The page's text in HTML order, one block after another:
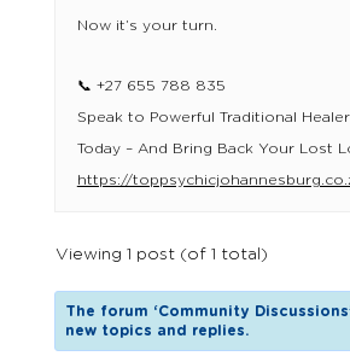
Now it’s your turn.
📞 +27 655 788 835
Speak to Powerful Traditional
Today – And Bring Back Your Lost
https://
Viewing 1 post (of 1 total)
The forum ‘Community
new topics and replies.